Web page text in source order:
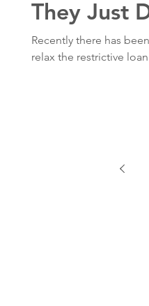
They Just
Recently there has
relax the restrictive